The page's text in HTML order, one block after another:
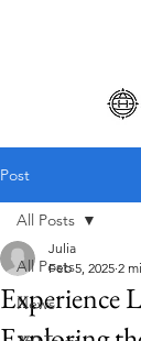
Post
All Posts
News
All Posts
Experience
Julia
Feb 5, 2025 2